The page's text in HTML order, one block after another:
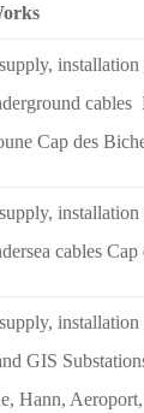
cables
Cap des
cables
GIS
Hann,